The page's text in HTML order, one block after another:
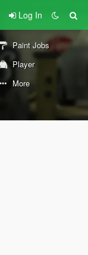
Log In
Paint Jobs
Player
More